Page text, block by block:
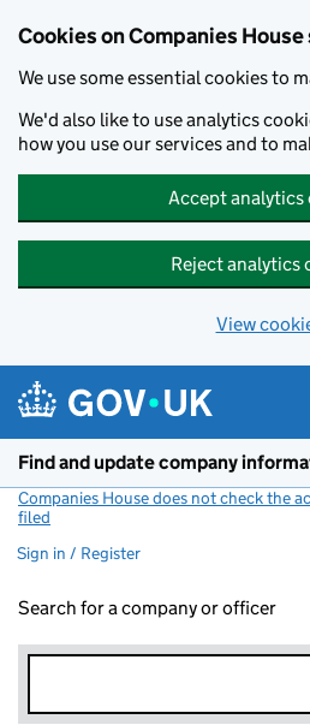
Cookies on Companies
We use some essential cookies to
We'd also like to use analytics
how you use our services and to
Accept analytics
Reject analytics
View
Find and update company
Companies House does not check the
filed
Sign in / Register
Search for a company or officer